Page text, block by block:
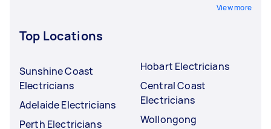
View more
Top Locations
Sunshine Coast
Electricians
Adelaide Electricians
Perth Electricians
Hobart Electricians
Central Coast
Electricians
Wollongong